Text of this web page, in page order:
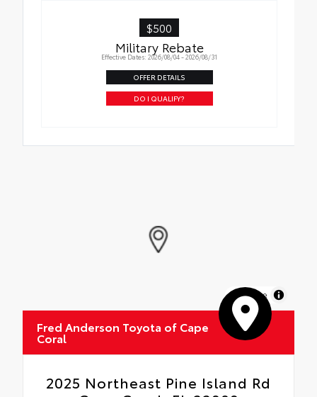
$500
Military Rebate
Effective Dates: 2026/08/04 - 2026/08/31
OFFER DETAILS
DO I QUALIFY?
MapLibre
Fred Anderson Toyota of Cape
Coral
2025 Northeast Pine Island Rd